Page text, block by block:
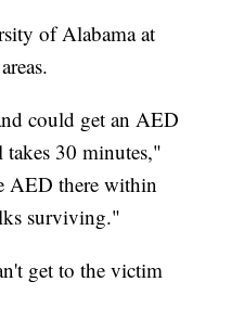
of Alabama at
could get an AED
30 minutes,"
AED there within
surviving."
get to the victim